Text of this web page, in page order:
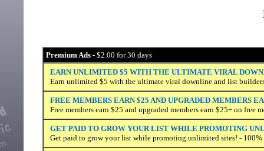
Premium Ads - $2.00 for 30 days
EARN UNLIMITED $5 WITH THE ULTIMATE VIRAL
Earn unlimited $5 with the ultimate viral downline and list
FREE MEMBERS EARN $25 AND UPGRADED MEMBERS
Free members earn $25 and upgraded members earn $25+ on free
GET PAID TO GROW YOUR LIST WHILE PROMOTING
Get paid to grow your list while promoting unlimited sites! - 100%